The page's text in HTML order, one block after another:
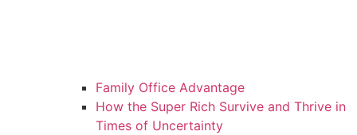
Family Office Advantage
How the Super Rich Survive and Thrive in
Times of Uncertainty